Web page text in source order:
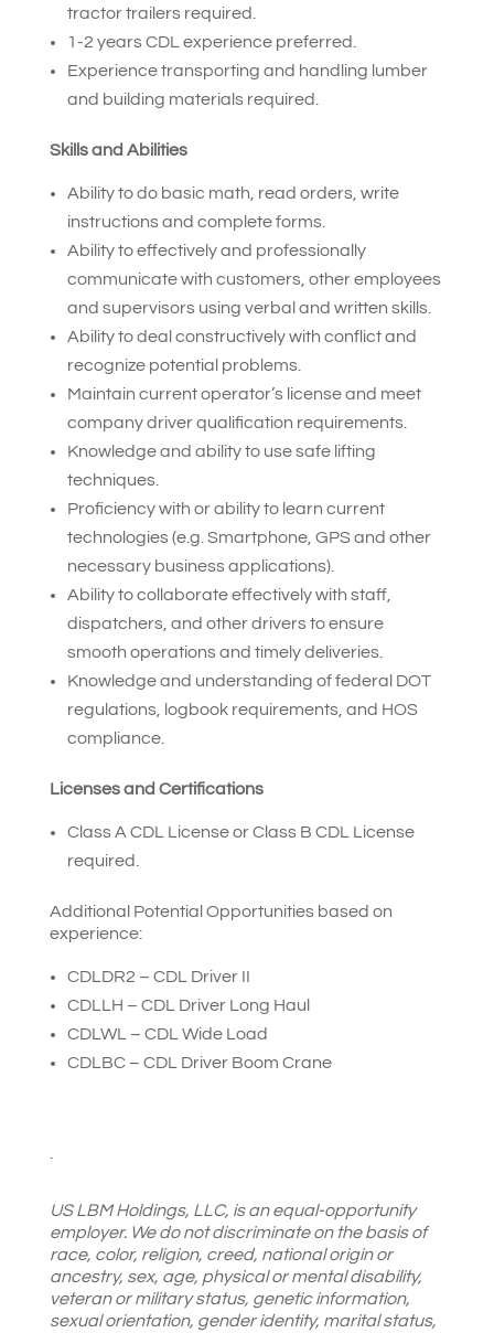
tractor trailers required.
1-2 years CDL experience preferred.
Experience transporting and handling lumber
and building materials required.
Skills and Abilities
Ability to do basic math, read orders, write
instructions and complete forms.
Ability to effectively and professionally
communicate with customers, other employees
and supervisors using verbal and written skills.
Ability to deal constructively with conflict and
recognize potential problems.
Maintain current operator’s license and meet
company driver qualification requirements.
Knowledge and ability to use safe lifting
techniques.
Proficiency with or ability to learn current
technologies (e.g. Smartphone, GPS and other
necessary business applications).
Ability to collaborate effectively with staff,
dispatchers, and other drivers to ensure
smooth operations and timely deliveries.
Knowledge and understanding of federal DOT
regulations, logbook requirements, and HOS
compliance.
Licenses and Certifications
Class A CDL License or Class B CDL License
required.
Additional Potential Opportunities based on
experience:
CDLDR2 – CDL Driver II
CDLLH – CDL Driver Long Haul
CDLWL – CDL Wide Load
CDLBC – CDL Driver Boom Crane
US LBM Holdings, LLC, is an equal-opportunity
employer. We do not discriminate on the basis of
race, color, religion, creed, national origin or
ancestry, sex, age, physical or mental disability,
veteran or military status, genetic information,
sexual orientation, gender identity, marital status,